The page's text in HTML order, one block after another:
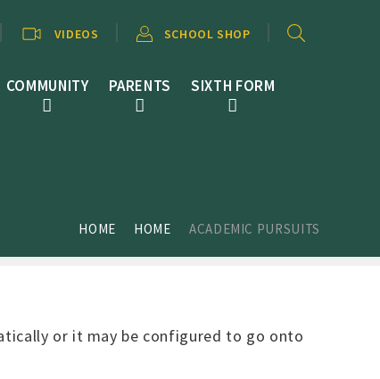
COMMUNITY PARENTS SIXTH FORM
VIDEOS SCHOOL SHOP
HOME HOME ACADEMIC PURSUITS
or it may be configured to go onto